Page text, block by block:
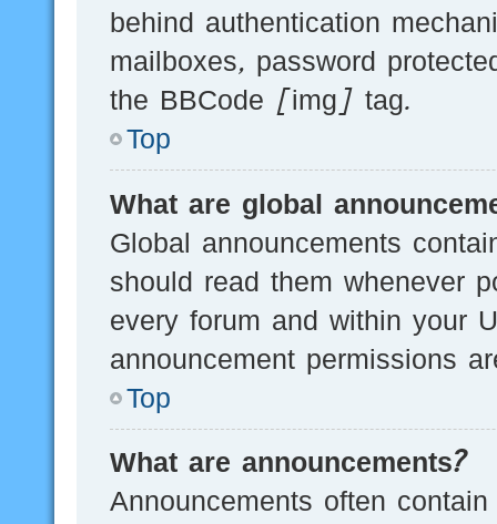
behind authentication
mailboxes, password
the BBCode [img] tag.
Top
What are global
Global announcements
should read them whenever
every forum and within your
announcement permissions
Top
What are announcements?
Announcements often